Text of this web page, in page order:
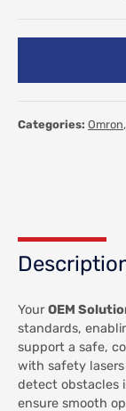
Categories: Omron,
YourOEM
standards,
support a safe,
with safety
detect obstacles
ensure smooth